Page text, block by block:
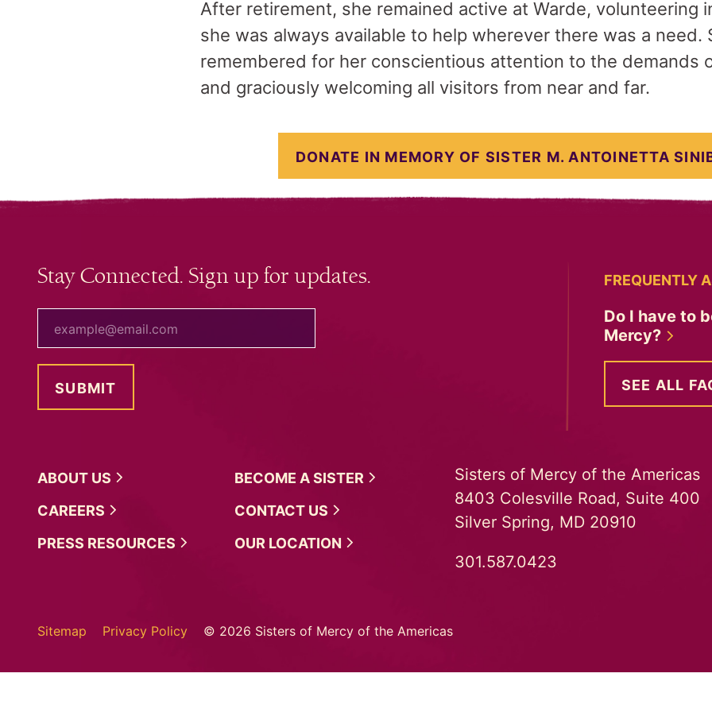
After retirement, she remained active at Warde, volunteering
she was always available to help wherever there was a need.
remembered for her conscientious attention to the demands
and graciously welcoming all visitors from near and far.
DONATE IN MEMORY OF SISTER M. ANTOINETTA
Stay Connected. Sign up for updates. FREQUENTLY
Do I have to
Mercy?
SEE ALL
ABOUT US BECOME ASISTER
CAREERS
CONTACT US
PRESS RESOURCES OUR LOCATION
Sisters of Mercy of the Americas
8403 Colesville Road, Suite 400
Silver Spring, MD 20910
301.587.0423
Sitemap Privacy Policy © 2026 Sisters of Mercy of the Americas